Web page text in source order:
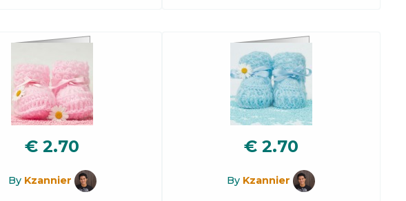
€2.70
By Kzannier
€ 2.70
By Kzannier